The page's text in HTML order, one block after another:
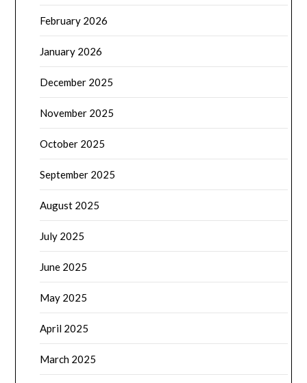
February 2026
January 2026
December 2025
November 2025
October 2025
September 2025
August 2025
July 2025
June 2025
May 2025
April 2025
March 2025